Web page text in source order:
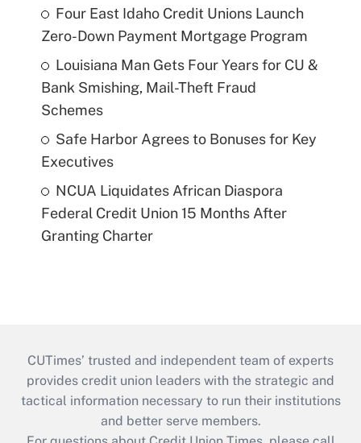
Four East Idaho Credit Unions Launch
Zero-Down Payment Mortgage Program
Louisiana Man Gets Four Years for CU &
Bank Smishing, Mail-Theft Fraud
Schemes
Safe Harbor Agrees to Bonuses for Key
Executives
NCUA Liquidates African Diaspora
Federal Credit Union 15 Months After
Granting Charter
CUTimes’ trusted and independent team of experts
provides credit union leaders with the strategic and
tactical information necessary to run their institutions
and better serve members.